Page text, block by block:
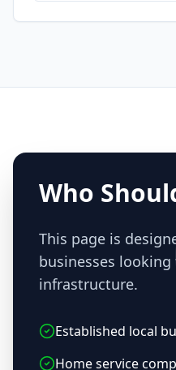
Who
This page is
businesses
infrastructure.
Established local
Home service